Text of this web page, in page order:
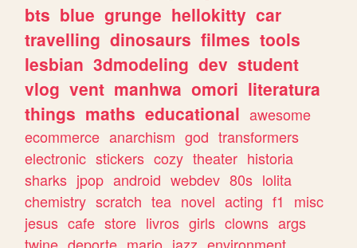
bts blue grunge hellokitty car
travelling dinosaurs filmes tools
lesbian 3dmodeling dev student
vlog vent manhwa omori literatura
things maths educational awesome
ecommerce anarchism god transformers
electronic stickers cozy theater historia
sharks jpop android webdev 80s lolita
chemistry scratch tea novel acting f1
misc
jesus cafe store livros girls clowns args